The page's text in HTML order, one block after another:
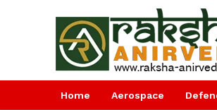
Home Aerospace